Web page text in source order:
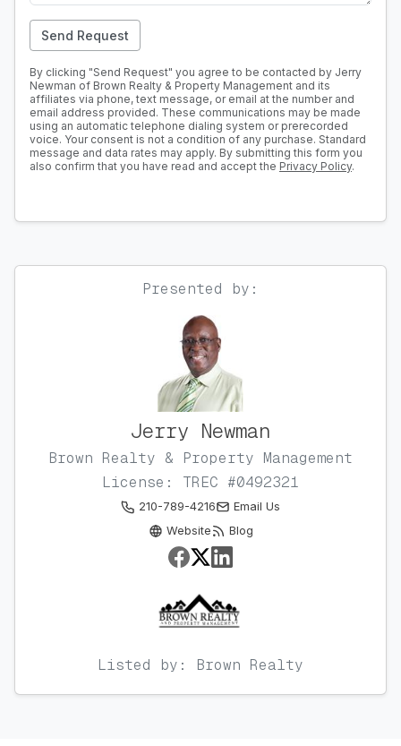
Send Request
By clicking "Send Request" you agree to be contacted by Jerry
Newman of Brown Realty & Property Management and its
affiliates via phone, text message, or email at the number and
email address provided. These communications may be made
using an automatic telephone dialing system or prerecorded
voice. Your consent is not a condition of any purchase. Standard
message and data rates may apply. By submitting this form you
also confirm that you have read and accept the Privacy Policy.
Presented by:
Jerry Newman
Brown Realty & Property Management
License: TREC #0492321
210-789-4216
Email Us
Website
Blog
Listed by: Brown Realty